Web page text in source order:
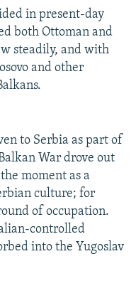
in present-day
both Ottoman and
steadily, and with
and other
to Serbia as part of
War drove out
moment as a
culture; for
of occupation.
controlled
into the Yugoslav